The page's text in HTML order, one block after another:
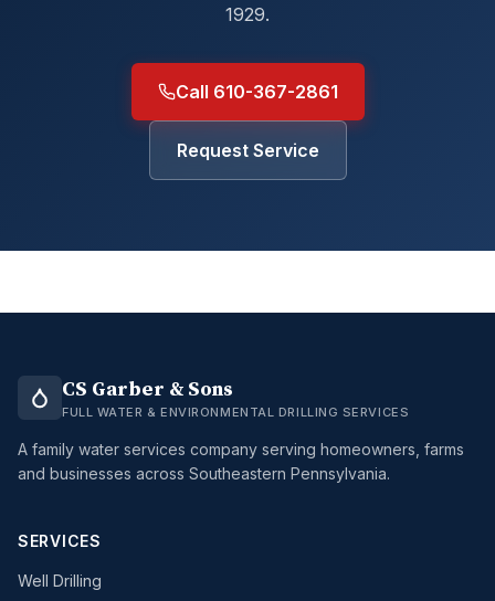
1929.
Call 610-367-2861
Request Service
CS Garber & Sons
FULL WATER & ENVIRONMENTAL DRILLING SERVICES
A family water services company serving homeowners, farms
and businesses across Southeastern Pennsylvania.
SERVICES
Well Drilling